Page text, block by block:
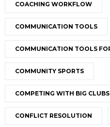
COACHING WORKFLOW
COMMUNICATION TOOLS
COMMUNICATION TOOLS
COMMUNITY SPORTS
COMPETING WITH BIG CLUBS
CONFLICT RESOLUTION